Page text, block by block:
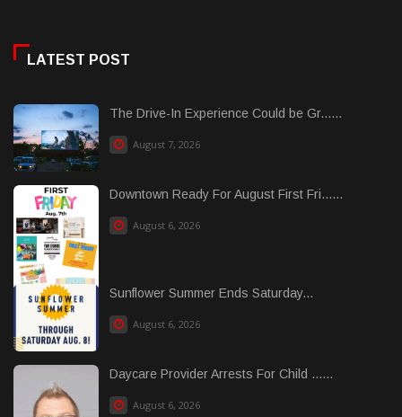
LATEST POST
The Drive-In Experience Could be Gr......
August 7, 2026
Downtown Ready For August First Fri......
August 6, 2026
Sunflower Summer Ends Saturday...
August 6, 2026
Daycare Provider Arrests For Child ......
August 6, 2026